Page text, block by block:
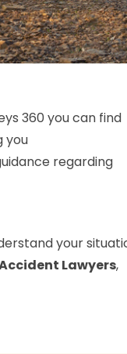
360 you can find
you
regarding
your
Lawyers,